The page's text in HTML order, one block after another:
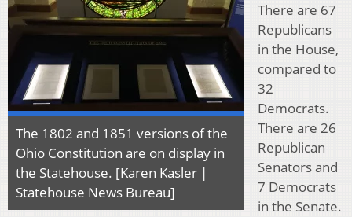
The 1802 and 1851 versions of the
Ohio Constitution are on display in
the Statehouse. [Karen Kasler |
Statehouse News Bureau]
There are 67
Republicans
in the House,
compared to
32
Democrats.
There are 26
Republican
Senators and
7 Democrats
in the Senate.